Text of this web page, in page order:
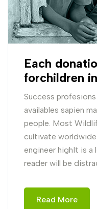
Each
forchildren
Success
availables sapien
people. Most
cultivate
engineer highIt is
reader will be
Read More